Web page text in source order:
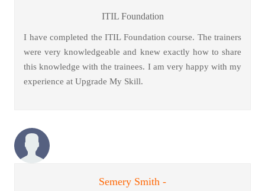
ITIL Foundation
I have completed the ITIL Foundation course. The trainers
were very knowledgeable and knew exactly how to share
this knowledge with the trainees. I am very happy with my
experience at Upgrade My Skill.
Semery Smith -